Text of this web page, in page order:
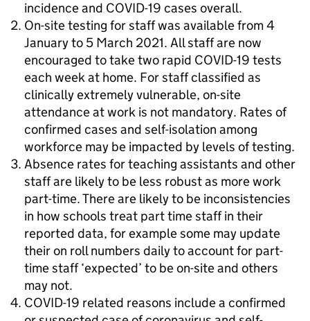
incidence and COVID-19 cases overall.
On-site testing for staff was available from 4
January to 5 March 2021. All staff are now
encouraged to take two rapid COVID-19 tests
each week at home. For staff classified as
clinically extremely vulnerable, on-site
attendance at work is not mandatory. Rates of
confirmed cases and self-isolation among
workforce may be impacted by levels of testing.
Absence rates for teaching assistants and other
staff are likely to be less robust as more work
part-time. There are likely to be inconsistencies
in how schools treat part time staff in their
reported data, for example some may update
their on roll numbers daily to account for part-
time staff ‘expected’ to be on-site and others
may not.
COVID-19 related reasons include a confirmed